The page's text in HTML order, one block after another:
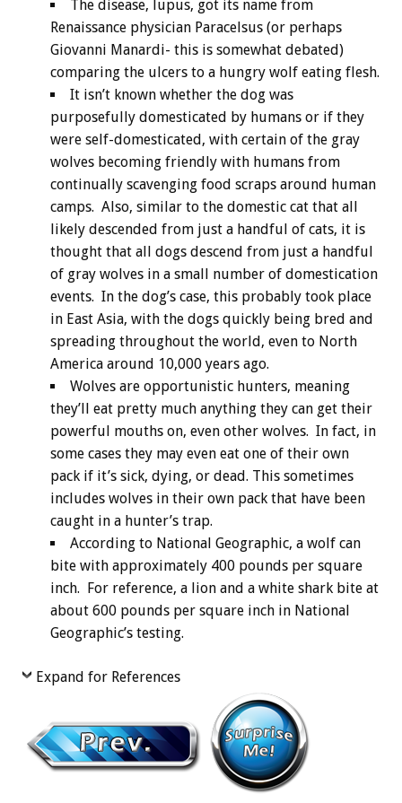
The disease, lupus, got its name from
Renaissance physician Paracelsus (or perhaps
Giovanni Manardi- this is somewhat debated)
comparing the ulcers to a hungry wolf eating flesh.
It isn’t known whether the dog was
purposefully domesticated by humans or if they
were self-domesticated, with certain of the gray
wolves becoming friendly with humans from
continually scavenging food scraps around human
camps. Also, similar to the domestic cat that all
likely descended from just a handful of cats, it is
thought that all dogs descend from just a handful
of gray wolves in a small number of domestication
events. In the dog’s case, this probably took place
in East Asia, with the dogs quickly being bred and
spreading throughout the world, even to North
America around 10,000 years ago.
Wolves are opportunistic hunters, meaning
they’ll eat pretty much anything they can get their
powerful mouths on, even other wolves. In fact, in
some cases they may even eat one of their own
pack if it’s sick, dying, or dead. This sometimes
includes wolves in their own pack that have been
caught in a hunter’s trap.
According to National Geographic, a wolf can
bite with approximately 400 pounds per square
inch. For reference, a lion and a white shark bite at
about 600 pounds per square inch in National
Geographic’s testing.
Expand for References